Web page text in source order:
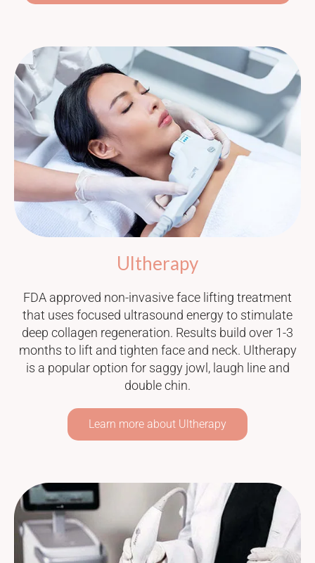
Ultherapy
FDA approved non-invasive face lifting treatment
that uses focused ultrasound energy to stimulate
deep collagen regeneration. Results build over 1-3
months to lift and tighten face and neck. Ultherapy
is a popular option for saggy jowl, laugh line and
double chin.
Learn more about Ultherapy